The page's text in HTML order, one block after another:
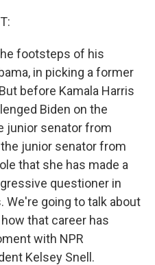
footsteps of his
in picking a former
before Kamala Harris
Biden on the
junior senator from
junior senator from
that she has made a
questioner in
going to talk about
that career has
with NPR
Kelsey Snell.